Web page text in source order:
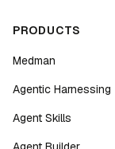
PRODUCTS
Medman
Agentic Harnessing
Agent Skills